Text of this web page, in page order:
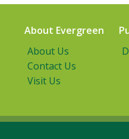
About Evergreen
About Us
Contact Us
Visit Us